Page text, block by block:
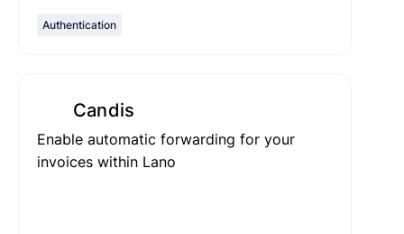
Authentication
Candis
Enable automatic forwarding for your
invoices within Lano